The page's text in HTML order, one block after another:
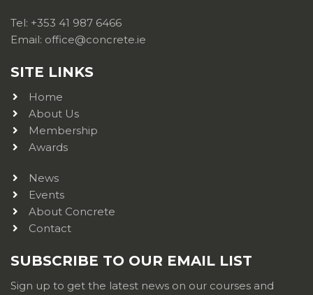
Tel: +353 41 987 6466
Email: office@concrete.ie
SITE LINKS
Home
About Us
Membership
Awards
News
Events
About Concrete
Contact
SUBSCRIBE TO OUR EMAIL LIST
Sign up to get the latest news on our courses and